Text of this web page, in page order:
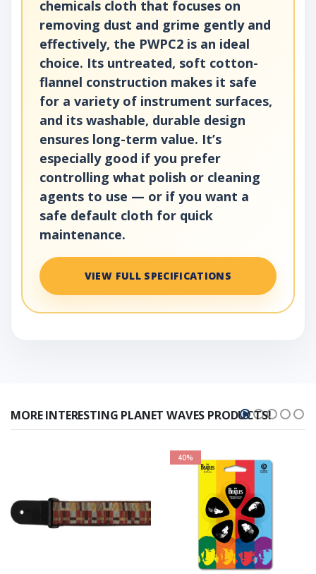
chemicals cloth that focuses on
removing dust and grime gently and
effectively, the PWPC2 is an ideal
choice. Its untreated, soft cotton-
flannel construction makes it safe
for a variety of instrument surfaces,
and its washable, durable design
ensures long-term value. It’s
especially good if you prefer
controlling what polish or cleaning
agents to use — or if you want a
safe default cloth for quick
maintenance.
VIEW FULL SPECIFICATIONS
MORE INTERESTING PLANET WAVES PRODUCTS!
40%